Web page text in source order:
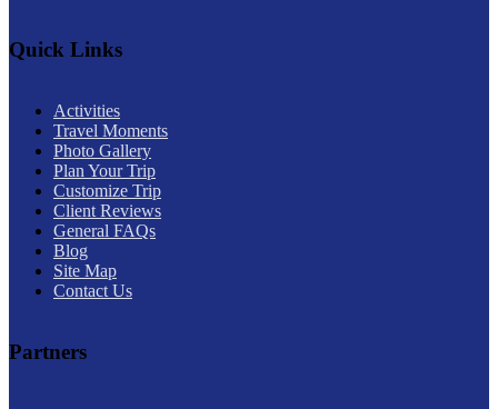
Quick Links
Activities
Travel Moments
Photo Gallery
Plan Your Trip
Customize Trip
Client Reviews
General FAQs
Blog
Site Map
Contact Us
Partners